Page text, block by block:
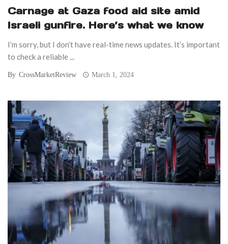
Carnage at Gaza food aid site amid
Israeli gunfire. Here’s what we know
I’m sorry, but I don’t have real-time news updates. It’s important
to check a reliable ...
By CrossMarketReview March 1, 2024